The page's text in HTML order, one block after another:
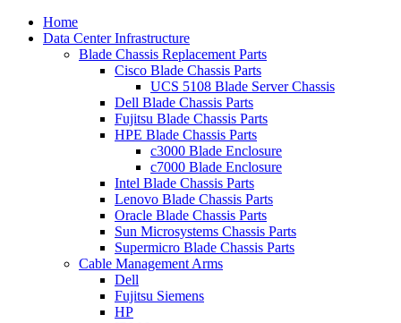
Home
Data Center Infrastructure
Blade Chassis Replacement Parts
Cisco Blade Chassis Parts
UCS 5108 Blade Server Chassis
Dell Blade Chassis Parts
Fujitsu Blade Chassis Parts
HPE Blade Chassis Parts
c3000 Blade Enclosure
c7000 Blade Enclosure
Intel Blade Chassis Parts
Lenovo Blade Chassis Parts
Oracle Blade Chassis Parts
Sun Microsystems Chassis Parts
Supermicro Blade Chassis Parts
Cable Management Arms
Dell
Fujitsu Siemens
HP